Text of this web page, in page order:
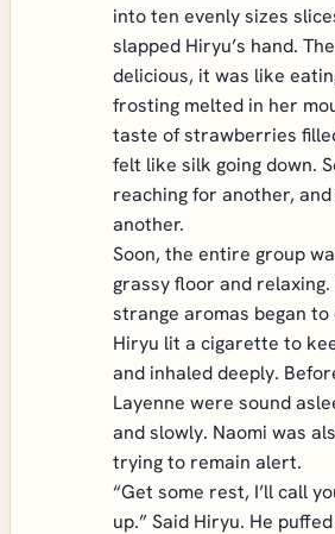
into ten evenly sizes
slapped Hiryu’s hand.
delicious, it was like
frosting melted in her
taste of strawberries
felt like silk going down.
reaching for another,
another.
Soon, the entire group
grassy floor and
strange aromas began
Hiryu lit a cigarette to
and inhaled deeply.
Layenne were sound
and slowly. Naomi was
trying to remain alert.
“Get some rest, I’ll call
up.” Said Hiryu. He